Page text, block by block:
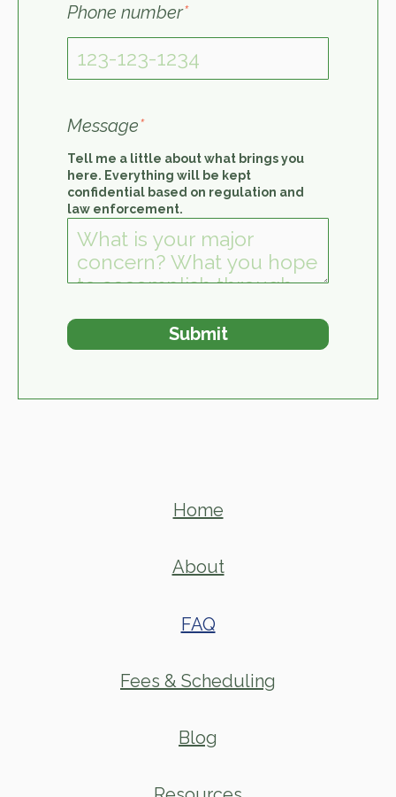
Phone number*
Message*
Tell me a little about what brings you
here. Everything will be kept
confidential based on regulation and
law enforcement.
Home
About
FAQ
Fees & Scheduling
Blog